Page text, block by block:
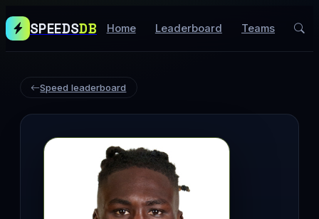
SPEEDSDB Home Leaderboard Teams
Speed leaderboard